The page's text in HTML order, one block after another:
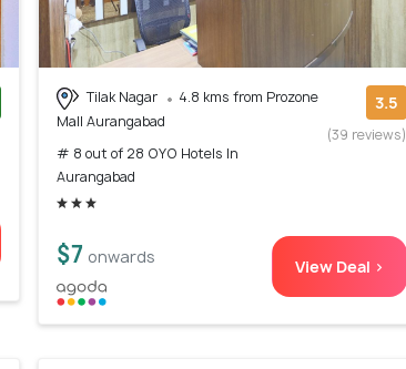
Tilak Nagar
4.8 kms from Prozone
Mall Aurangabad
# 8 out of 28 OYO Hotels In
Aurangabad
3.5
(39 reviews)
$7 onwards View Deal >